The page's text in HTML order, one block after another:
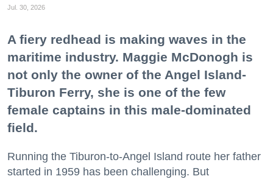
Jul. 30, 2026
A fiery redhead is making waves in the
maritime industry. Maggie McDonogh is
not only the owner of the Angel Island-
Tiburon Ferry, she is one of the few
female captains in this male-dominated
field.
Running the Tiburon-to-Angel Island route her father
started in 1959 has been challenging. But